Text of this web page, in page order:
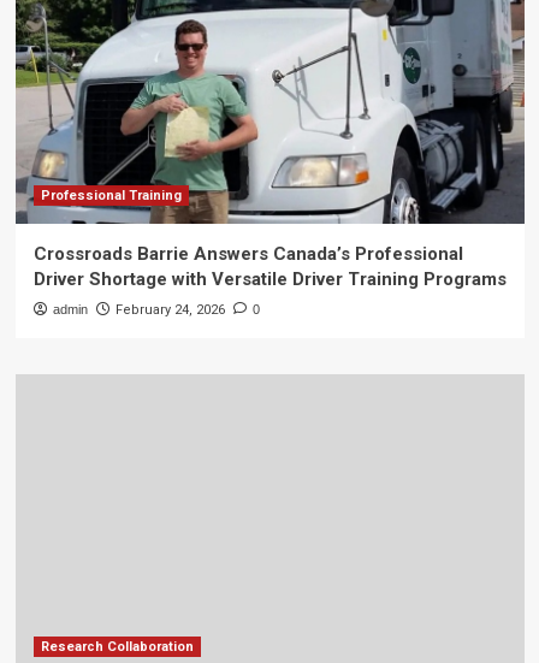
Professional Training
Crossroads Barrie Answers Canada’s Professional
Driver Shortage with Versatile Driver Training Programs
admin February 24, 2026 0
Research Collaboration